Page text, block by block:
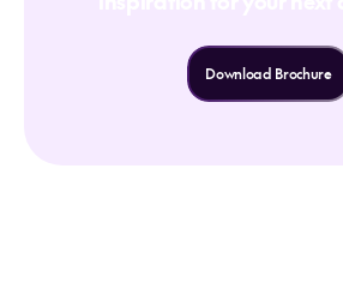
Download Brochure